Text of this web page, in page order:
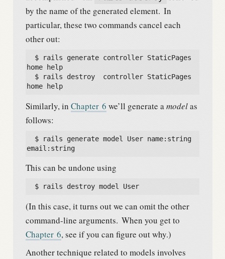
by the name of the generated element. In
particular, these two commands cancel each
other out:
home help
home help
Similarly, in Chapter 6 we’ll generate a modelas
follows:
email:string
This can be undone using
  $ rails destroy model User
(In this case, it turns out we can omit the other
command-line arguments. When you get to
Chapter 6, see if you can figure out why.)
Another technique related to models involves